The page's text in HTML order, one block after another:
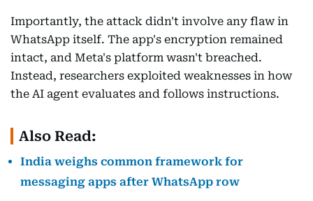
Importantly, the attack didn't involve any flaw in
WhatsApp itself. The app's encryption remained
intact, and Meta's platform wasn't breached.
Instead, researchers exploited weaknesses in how
the AI agent evaluates and follows instructions.
Also Read:
India weighs common framework for
messaging apps after WhatsApp row